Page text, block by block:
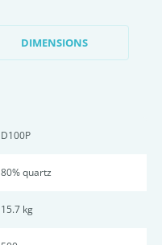
DIMENSIONS
D100P
80% quartz
15.7 kg